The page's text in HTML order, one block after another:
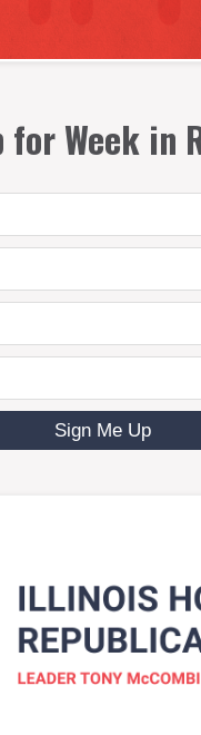
for Week in